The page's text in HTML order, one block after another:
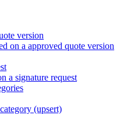
version
on a approved quote version
a signature request
(upsert)